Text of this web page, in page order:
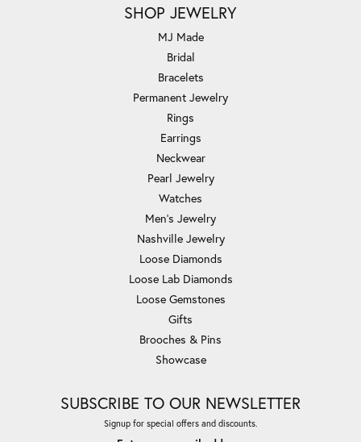
SHOP JEWELRY
MJ Made
Bridal
Bracelets
Permanent Jewelry
Rings
Earrings
Neckwear
Pearl Jewelry
Watches
Men's Jewelry
Nashville Jewelry
Loose Diamonds
Loose Lab Diamonds
Loose Gemstones
Gifts
Brooches & Pins
Showcase
SUBSCRIBE TO OUR NEWSLETTER
Signup for special offers and discounts.